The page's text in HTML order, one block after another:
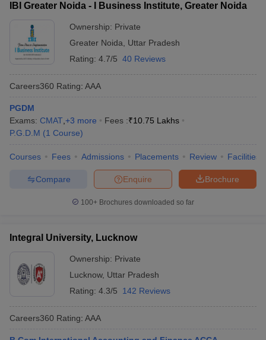
IBI Greater Noida - I Business Institute, Greater Noida
Ownership: Private
Greater Noida
Uttar Pradesh
Rating: 4.7/5 40 Reviews
Careers360 Rating: AAA
PGDM
Exams: CMAT +3 more Fees :₹10.75 Lakhs
P.G.D.M (1 Course)
Courses Fees Admissions Placements Review Facilities
Brochure
Enquire
Compare
100+ Brochures downloaded so far
Integral University, Lucknow
Ownership: Private
Lucknow, Uttar Pradesh
Rating: 4.3/5 142 Reviews
Careers360 Rating: AAA